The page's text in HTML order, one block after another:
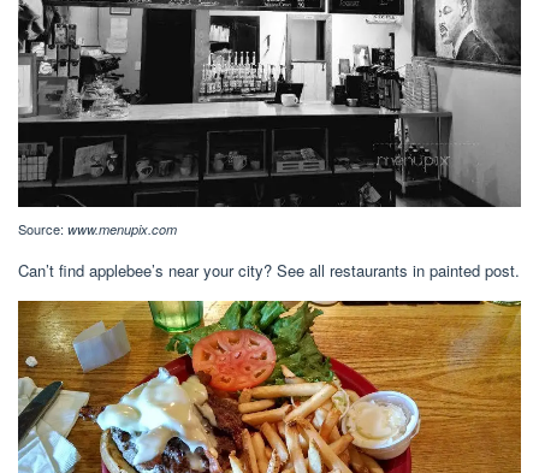
Source: www.menupix.com
Can’t find applebee’s near your city? See all restaurants in painted post.